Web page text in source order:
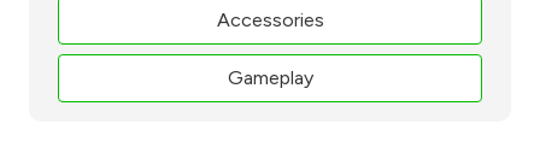
Accessories
Gameplay